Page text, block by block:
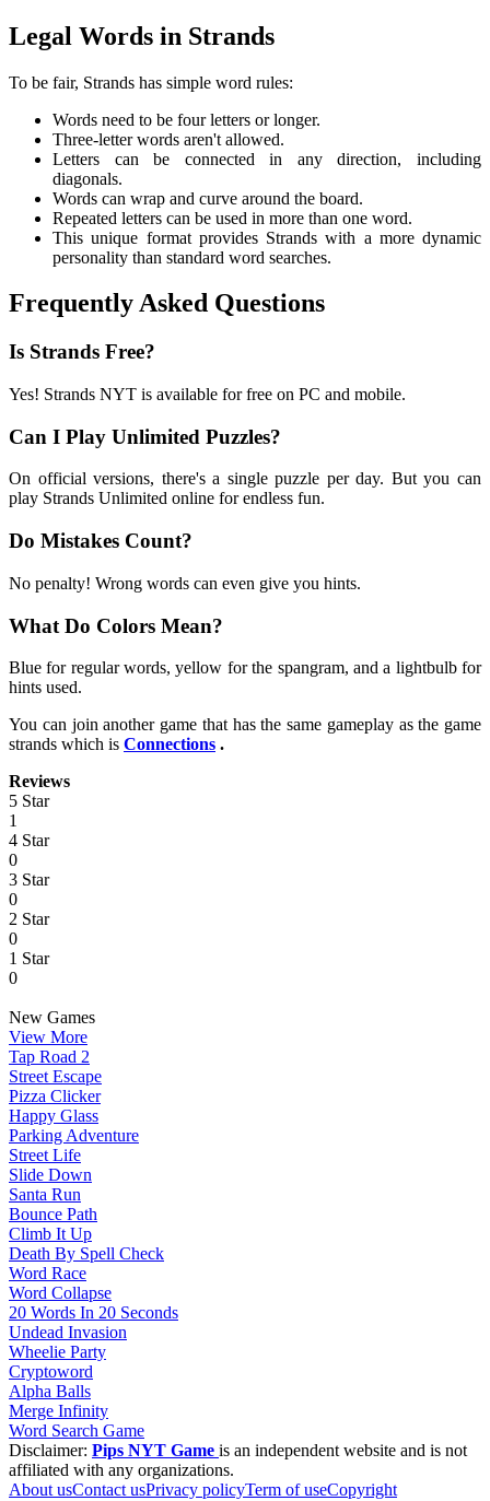
Legal Words in Strands
To be fair, Strands has simple word rules:
Words need to be four letters or longer.
Three-letter words aren't allowed.
Letters can be connected in any direction, including
diagonals.
Words can wrap and curve around the board.
Repeated letters can be used in more than one word.
This unique format provides Strands with a more dynamic
personality than standard word searches.
Frequently Asked Questions
Is Strands Free?
Yes! Strands NYT is available for free on PC and mobile.
Can I Play Unlimited Puzzles?
On official versions, there's a single puzzle per day. But you can
play Strands Unlimited online for endless fun.
Do Mistakes Count?
No penalty! Wrong words can even give you hints.
What Do Colors Mean?
Blue for regular words, yellow for the spangram, and a lightbulb for
hints used.
You can join another game that has the same gameplay as the game
strands which is Connections .
Reviews
5 Star
1
4 Star
0
3 Star
0
2 Star
0
1 Star
0
New Games
View More
Tap Road 2
Street Escape
Pizza Clicker
Happy Glass
Parking Adventure
Street Life
Slide Down
Santa Run
Bounce Path
Climb It Up
Death By Spell Check
Word Race
Word Collapse
20 Words In 20 Seconds
Undead Invasion
Wheelie Party
Cryptoword
Alpha Balls
Merge Infinity
Word Search Game
Disclaimer: Pips NYT Game is an independent website and is not
affiliated with any organizations.
About usContact usPrivacy policyTerm of useCopyright